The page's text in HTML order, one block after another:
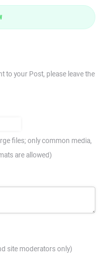
to your Post, please leave the
files; only common media,
are allowed)
site moderators only)